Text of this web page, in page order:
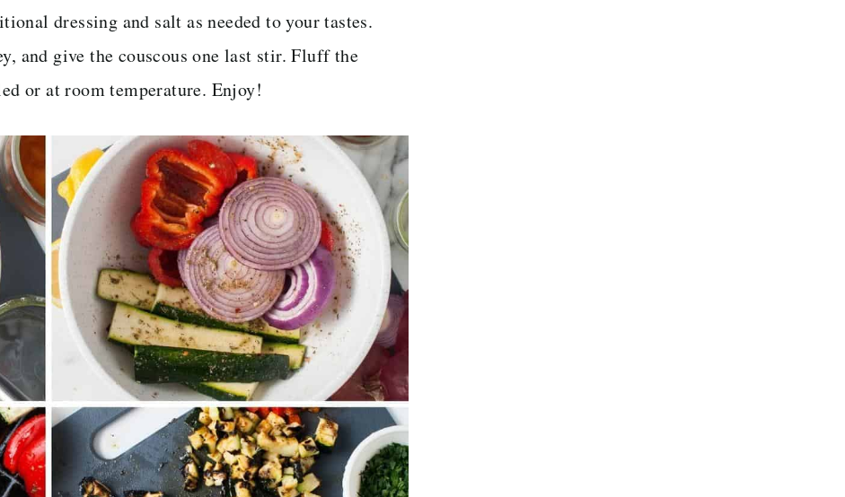
dressing and salt as needed to your tastes.
and give the couscous one last stir. Fluff the
or at room temperature. Enjoy!